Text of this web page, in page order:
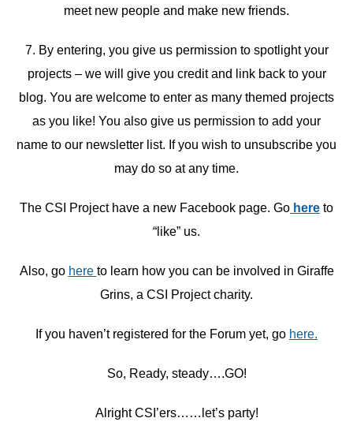
meet new people and make new friends.
7. By entering, you give us permission to spotlight your
projects – we will give you credit and link back to your
blog. You are welcome to enter as many themed projects
as you like! You also give us permission to add your
name to our newsletter list. If you wish to unsubscribe you
may do so at any time.
The CSI Project have a new Facebook page. Go here to
“like” us.
Also, go here to learn how you can be involved in Giraffe
Grins, a CSI Project charity.
If you haven’t registered for the Forum yet, go here.
So, Ready, steady….GO!
Alright CSI’ers……let’s party!